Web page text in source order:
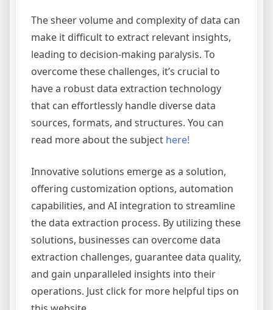
The sheer volume and complexity of data can
make it difficult to extract relevant insights,
leading to decision-making paralysis. To
overcome these challenges, it’s crucial to
have a robust data extraction technology
that can effortlessly handle diverse data
sources, formats, and structures. You can
read more about the subject here!
Innovative solutions emerge as a solution,
offering customization options, automation
capabilities, and AI integration to streamline
the data extraction process. By utilizing these
solutions, businesses can overcome data
extraction challenges, guarantee data quality,
and gain unparalleled insights into their
operations. Just click for more helpful tips on